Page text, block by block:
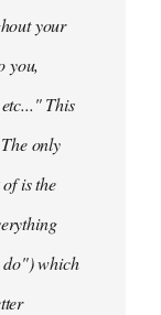
your
you,
This
only
is the
do") which